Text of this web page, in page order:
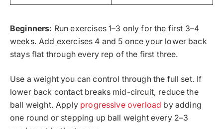
Beginners: Run exercises 1–3 only for the first 3–4
weeks. Add exercises 4 and 5 once your lower back
stays flat through every rep of the first three.
Use a weight you can control through the full set. If
lower back contact breaks mid-circuit, reduce the
ball weight. Apply progressive overload by adding
one round or stepping up ball weight every 2–3